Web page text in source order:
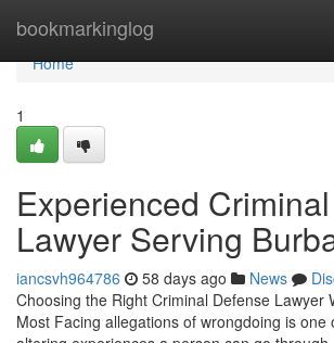
bookmarkinglog
Home
Home
1
Experienced
Lawyer Serving
iancsvh964786 58 days ago News
Choosing the Right Criminal Defense Lawyer
Most Facing allegations of wrongdoing is one